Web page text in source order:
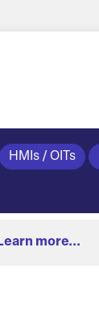
HMIs / OITs
Learn more...